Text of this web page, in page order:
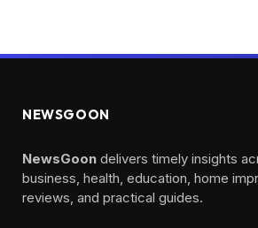
NEWSGOON
NewsGoon delivers timely insights
business, health, education, home
reviews, and practical guides.